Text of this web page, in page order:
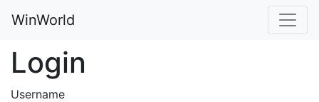
WinWorld
Login
Username